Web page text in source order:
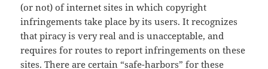
(or not) of internet sites in which copyright
infringements take place by its users. It recognizes
that piracy is very real and is unacceptable, and
requires for routes to report infringements on these
sites. There are certain “safe-harbors” for these